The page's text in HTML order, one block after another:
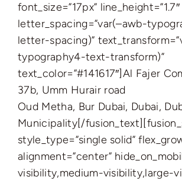
font_size=”17px” line_height=”1.7″
letter_spacing=”var(–awb-
letter-spacing)”
typography4-text-transform)”
text_color=”#141617″]Al Fajer
37b, Umm Hurair road
​Oud Metha, Bur Dubai, Dubai,
Municipality[/
style_type=”single solid”
alignment=”center”
visibility,medium-visibility,large-